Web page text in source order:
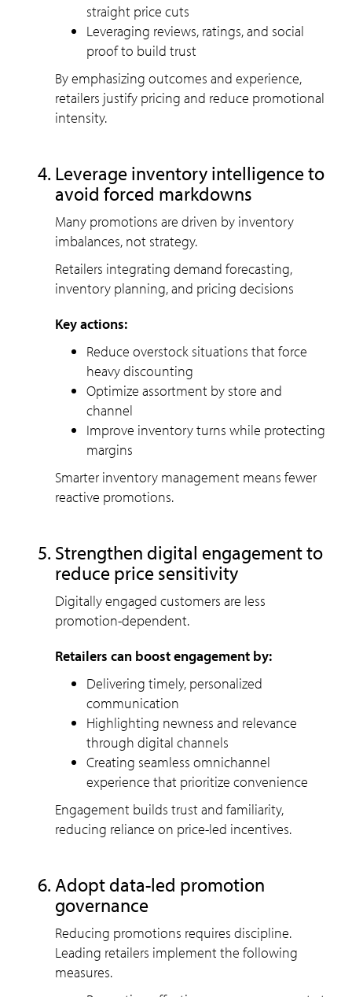
straight price cuts
Leveraging reviews, ratings, and social
proof to build trust
By emphasizing outcomes and experience,
retailers justify pricing and reduce promotional
intensity.
Leverage inventory intelligence to
avoid forced markdowns
Many promotions are driven by inventory
imbalances, not strategy.
Retailers integrating demand forecasting,
inventory planning, and pricing decisions
Key actions:
Reduce overstock situations that force
heavy discounting
Optimize assortment by store and
channel
Improve inventory turns while protecting
margins
Smarter inventory management means fewer
reactive promotions.
Strengthen digital engagement to
reduce price sensitivity
Digitally engaged customers are less
promotion-dependent.
Retailers can boost engagement by:
Delivering timely, personalized
communication
Highlighting newness and relevance
through digital channels
Creating seamless omnichannel
experience that prioritize convenience
Engagement builds trust and familiarity,
reducing reliance on price-led incentives.
Adopt data-led promotion
governance
Reducing promotions requires discipline.
Leading retailers implement the following
measures.